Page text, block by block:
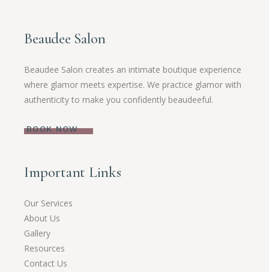
Beaudee Salon
Beaudee Salon creates an intimate boutique experience
where glamor meets expertise. We practice glamor with
authenticity to make you confidently beaudeeful.
BOOK NOW
Important Links
Our Services
About Us
Gallery
Resources
Contact Us